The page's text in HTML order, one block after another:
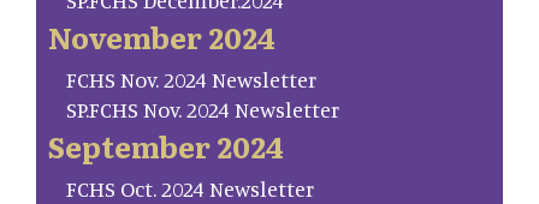
November 2024
FCHS Nov. 2024 Newsletter
SP.FCHS Nov. 2024 Newsletter
September 2024
FCHS Oct. 2024 Newsletter